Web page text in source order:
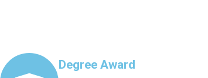
Degree Award